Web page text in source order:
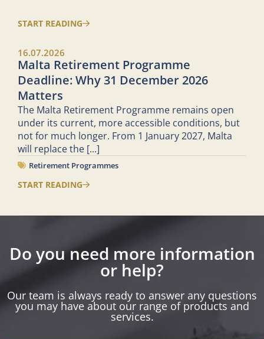
START READING
16.07.2026
Malta Retirement Programme
Deadline: Why 31 December 2026
Matters
The Malta Retirement Programme remains open
under its current, more accessible conditions, but
not for much longer. From 1 January 2027, Malta
will replace the [...]
Retirement Programmes
START READING
Do you need more information
or help?
Our team is always ready to answer any questions
you may have about our range of products and
services.